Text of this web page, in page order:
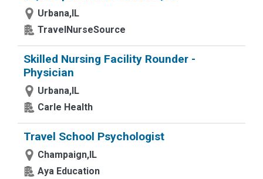
Urbana,IL
TravelNurseSource
Skilled Nursing Facility Rounder -
Physician
Urbana,IL
Carle Health
Travel School Psychologist
Champaign,IL
Aya Education